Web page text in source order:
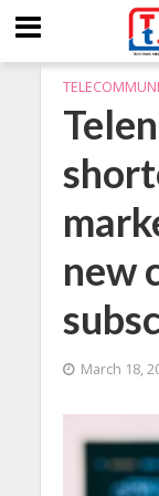
new
March 18,